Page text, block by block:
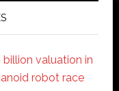
valuation in
robot race